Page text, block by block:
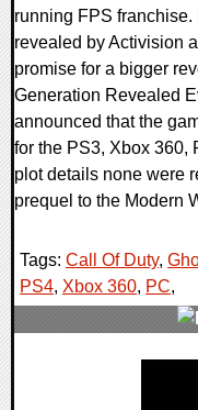
running FPS
revealed by Activision
promise for a bigger
Generation Revealed
announced that the
for the PS3, Xbox 360,
plot details none were
prequel to the Modern
Tags: Call Of Duty,
PS4, Xbox 360, PC,